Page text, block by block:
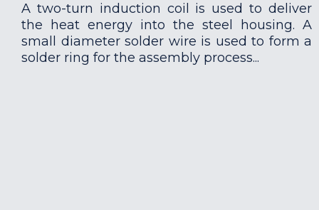
A two-turn induction coil is used to deliver
the heat energy into the steel housing. A
small diameter solder wire is used to form a
solder ring for the assembly process...